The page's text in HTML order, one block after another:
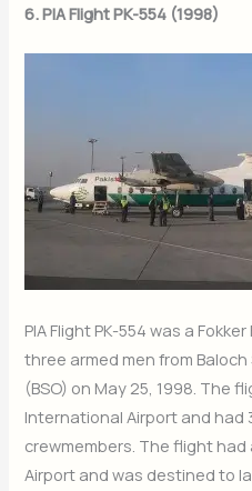
6. PIA Flight PK-554 (1998)
PIA Flight PK-554 was a
three armed men from
(BSO) on May 25, 1998. The
International Airport and had
crewmembers. The flight
Airport and was destined to